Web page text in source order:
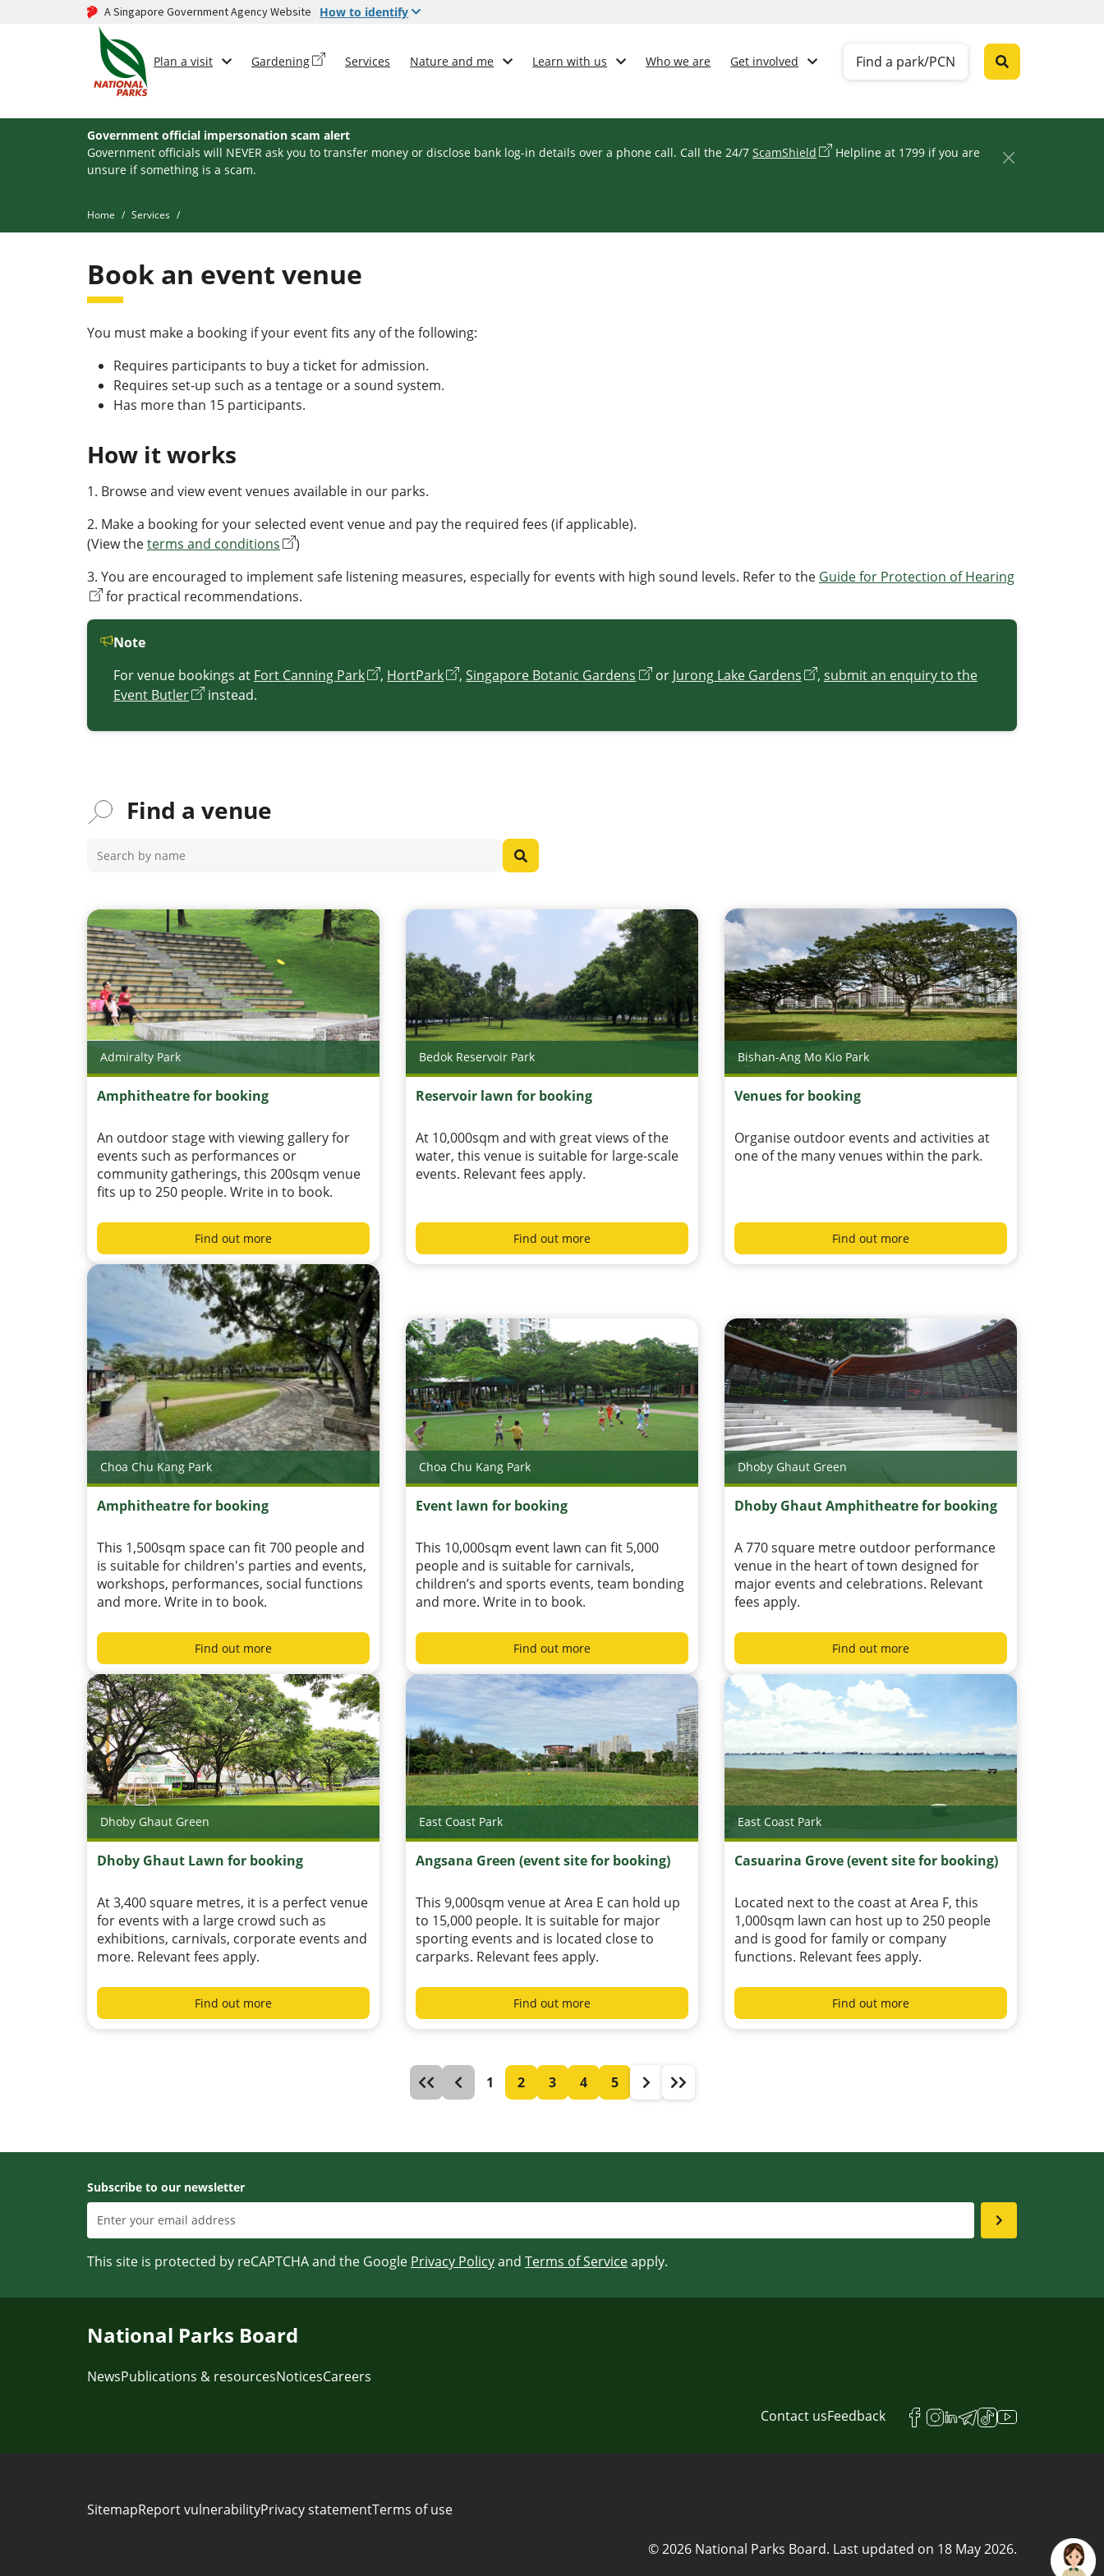
A Singapore Government Agency Website How to identify
Find a park/PCN
Plan a visit Gardening Services Nature and me Learn with us Who we are Get involved
Government official impersonation scam alert
Government officials will NEVER ask you to transfer money or disclose bank log-in details over a phone call. Call the 24/7 ScamShield
Helpline at 1799 if you are
unsure if something is a scam.
Home Services
Book an event venue
You must make a booking if your event fits any of the following:
Requires participants to buy a ticket for admission.
Requires set-up such as a tentage or a sound system.
Has more than 15 participants.
How it works
1. Browse and view event venues available in our parks.
2. Make a booking for your selected event venue and pay the required fees (if applicable).
(View theterms and conditions
)
3. You are encouraged to implement safe listening measures, especially for events with high sound levels. Refer to the Guide for Protection of Hearing
for practical recommendations.
Note
For venue bookings at Fort Canning Park , HortPark ,Singapore Botanic Gardens or Jurong Lake Gardens , submit an enquiry to the
Event Butler
instead.
Find a venue
Admiralty Park
Amphitheatre for booking
An outdoor stage with viewing gallery for
events such as performances or
community gatherings, this 200sqm venue
fits up to 250 people. Write in to book.
Find out more
Bedok Reservoir Park
Reservoir lawn for booking
At 10,000sqm and with great views of the
water, this venue is suitable for large-scale
events. Relevant fees apply.
Find out more
Bishan-Ang Mo Kio Park
Venues for booking
Organise outdoor events and activities at
one of the many venues within the park.
Find out more
Choa Chu Kang Park
Amphitheatre for booking
This 1,500sqm space can fit 700 people and
is suitable for children's parties and events,
workshops, performances, social functions
and more. Write in to book.
Find out more
Choa Chu Kang Park
Event lawn for booking
This 10,000sqm event lawn can fit 5,000
people and is suitable for carnivals,
children’s and sports events, team bonding
and more. Write in to book.
Find out more
Dhoby Ghaut Green
Dhoby Ghaut Amphitheatre for booking
A 770 square metre outdoor performance
venue in the heart of town designed for
major events and celebrations. Relevant
fees apply.
Find out more
Dhoby Ghaut Green
Dhoby Ghaut Lawn for booking
At 3,400 square metres, it is a perfect venue
for events with a large crowd such as
exhibitions, carnivals, corporate events and
more. Relevant fees apply.
Find out more
East Coast Park
Angsana Green (event site for booking)
This 9,000sqm venue at Area E can hold up
to 15,000 people. It is suitable for major
sporting events and is located close to
carparks. Relevant fees apply.
Find out more
East Coast Park
Casuarina Grove (event site for booking)
Located next to the coast at Area F, this
1,000sqm lawn can host up to 250 people
and is good for family or company
functions. Relevant fees apply.
Find out more
1 2 3 4 5
Subscribe to our newsletter
This site is protected by reCAPTCHA and the Google Privacy Policyand Terms of Serviceapply.
National Parks Board
NewsPublications & resourcesNoticesCareers
Contact usFeedback
SitemapReport vulnerabilityPrivacy statementTerms of use
© 2026 National Parks Board. Last updated on 18 May 2026.